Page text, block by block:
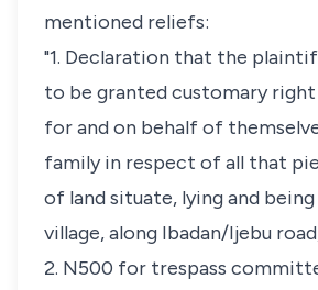
mentioned reliefs:
"1. Declaration that the
to be granted customary
for and on behalf of
family in respect of all that
of land situate, lying and
village, along Ibadan/Ijebu
2. N500 for trespass